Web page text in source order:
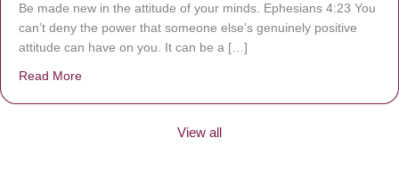
Be made new in the attitude of your minds. Ephesians 4:23 You
can’t deny the power that someone else’s genuinely positive
attitude can have on you. It can be a […]
Read More
View all